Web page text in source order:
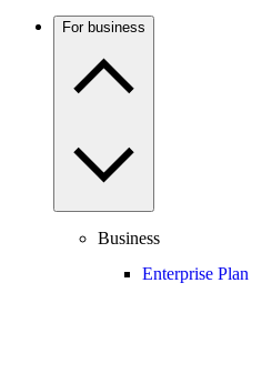
For business
Business
Enterprise Plan